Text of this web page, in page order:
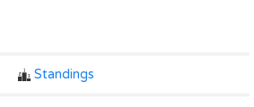
Standings